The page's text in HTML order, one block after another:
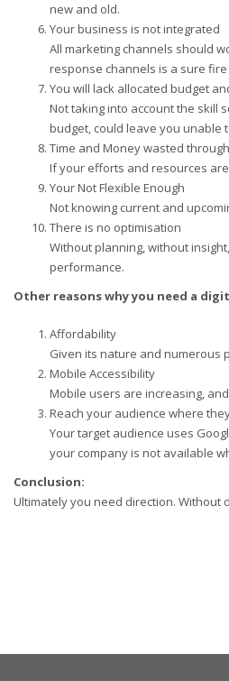
new and old.
Your business is not integrated
All marketing channels should
response channels is a sure
You will lack allocated budget
Not taking into account the skill
budget, could leave you unable
Time and Money wasted
If your efforts and resources
Your Not Flexible Enough
Not knowing current and
There is no optimisation
Without planning, without
performance.
Other reasons why you need a
Affordability
Given its nature and numerous
Mobile Accessibility
Mobile users are increasing,
Reach your audience where
Your target audience uses
your company is not available
Conclusion:
Ultimately you need direction. Without